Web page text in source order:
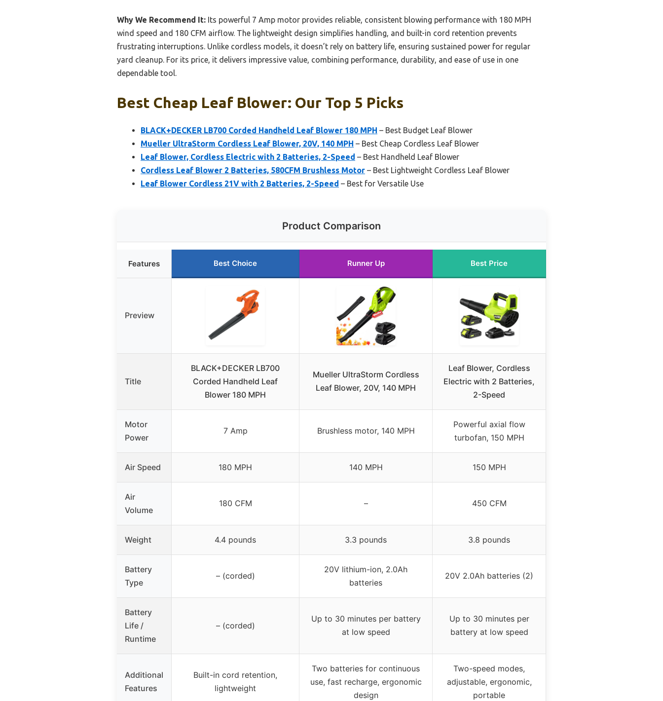
Why We Recommend It: Its powerful 7 Amp motor provides reliable, consistent blowing performance with 180 MPH
wind speed and 180 CFM airflow. The lightweight design simplifies handling, and built-in cord retention prevents
frustrating interruptions. Unlike cordless models, it doesn’t rely on battery life, ensuring sustained power for regular
yard cleanup. For its price, it delivers impressive value, combining performance, durability, and ease of use in one
dependable tool.
Best Cheap Leaf Blower: Our Top 5 Picks
BLACK+DECKER LB700 Corded Handheld Leaf Blower 180 MPH – Best Budget Leaf Blower
Mueller UltraStorm Cordless Leaf Blower, 20V, 140 MPH – Best Cheap Cordless Leaf Blower
Leaf Blower, Cordless Electric with 2 Batteries, 2-Speed – Best Handheld Leaf Blower
Cordless Leaf Blower 2 Batteries, 580CFM Brushless Motor – Best Lightweight Cordless Leaf Blower
Leaf Blower Cordless 21V with 2 Batteries, 2-Speed – Best for Versatile Use
Product Comparison
Features Best Choice Runner Up Best Price
Preview
Title
BLACK+DECKER LB700
Corded Handheld Leaf
Blower 180 MPH
Mueller UltraStorm Cordless
Leaf Blower, 20V, 140 MPH
Leaf Blower, Cordless
Electric with 2 Batteries,
2-Speed
Motor
Power
7 Amp Brushless motor, 140 MPH
Powerful axial flow
turbofan, 150 MPH
Air Speed 180 MPH 140 MPH 150 MPH
Air
Volume
180 CFM – 450 CFM
Weight 4.4 pounds 3.3 pounds 3.8 pounds
Battery
Type
– (corded)
20V lithium-ion, 2.0Ah
batteries
20V 2.0Ah batteries (2)
Battery
Life /
Runtime
– (corded)
Up to 30 minutes per battery
at low speed
Up to 30 minutes per
battery at low speed
Additional
Features
Built-in cord retention,
lightweight
Two batteries for continuous
use, fast recharge, ergonomic
design
Two-speed modes,
adjustable, ergonomic,
portable